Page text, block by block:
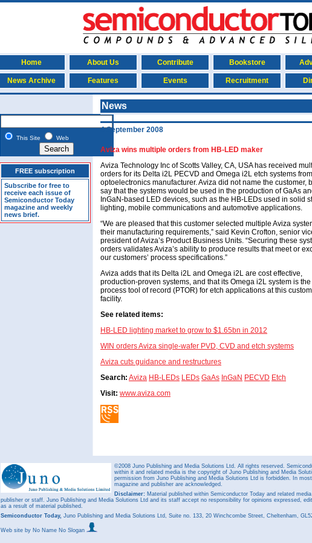
Home About Us Contribute Bookstore
News Archive
Features Events Recruitment
This Site Web
FREE subscription
Subscribe for free to
receive each issue of
Semiconductor Today
magazine and weekly
news brief.
News
4 September 2008
Aviza wins multiple orders from HB-LED maker
Aviza Technology Inc of Scotts Valley, CA, USA has received
orders for its Delta i2L PECVD and Omega i2L etch systems
optoelectronics manufacturer. Aviza did not name the customer,
say that the systems would be used in the production of GaAs
InGaN-based LED devices, such as the HB-LEDs used in solid
lighting, mobile communications and automotive applications.
“We are pleased that this customer selected multiple Aviza
their manufacturing requirements,” said Kevin Crofton, senior
president of Aviza’s Product Business Units. “Securing these
orders validates Aviza’s ability to produce results that meet or
our customers’ process specifications.”
Aviza adds that its Delta i2L and Omega i2L are cost effective,
production-proven systems, and that its Omega i2L system is the
process tool of record (PTOR) for etch applications at this
facility.
See related items:
HB-LED lighting market to grow to $1.65bn in 2012
WIN orders Aviza single-wafer PVD, CVD and etch systems
Aviza cuts guidance and restructures
Search: Aviza HB-LEDs LEDs GaAs InGaN PECVD Etch
Visit: www.aviza.com
©2008 Juno Publishing and Media Solutions Ltd. All rights reserved.
within it and related media is the copyright of Juno Publishing and Media
permission from Juno Publishing and Media Solutions Ltd is forbidden. In
magazine and publisher are acknowledged.
Disclaimer: Material published within Semiconductor Today and related
publisher or staff. Juno Publishing and Media Solutions Ltd and its staff accept no responsibility for opinions expressed,
as a result of material published.
Semiconductor Today, Juno Publishing and Media Solutions Ltd, Suite no. 133, 20 Winchcombe Street, Cheltenham,
Web site by No Name No Slogan